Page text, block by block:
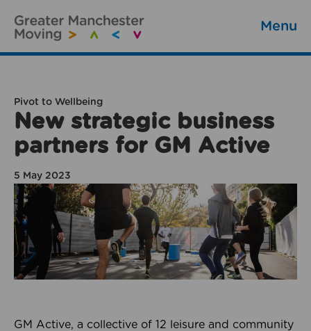
Menu
Pivot to Wellbeing
New strategic business
partners for GM Active
5 May 2023
GM Active, a collective of 12 leisure and community